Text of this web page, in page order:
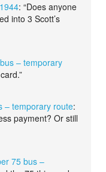
: “Does anyone
into 3 Scott’s
– temporary
”
– temporary route:
payment? Or still
75 bus –